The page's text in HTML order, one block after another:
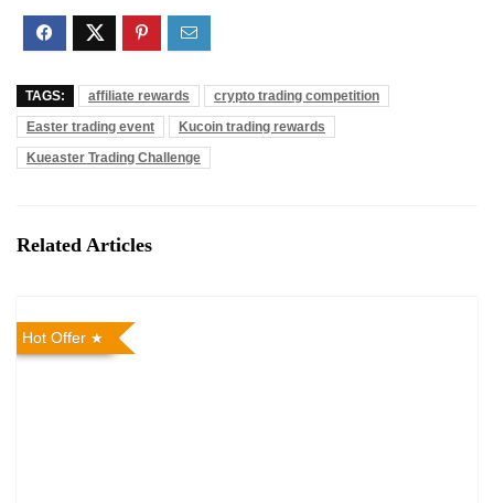
TAGS: affiliate rewards
crypto trading competition
Easter trading event
Kucoin trading rewards
Kueaster Trading Challenge
Related Articles
Hot Offer